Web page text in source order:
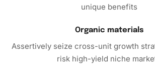
unique benefits
Organic materials
Assertively seize cross-unit growth
risk high-yield niche